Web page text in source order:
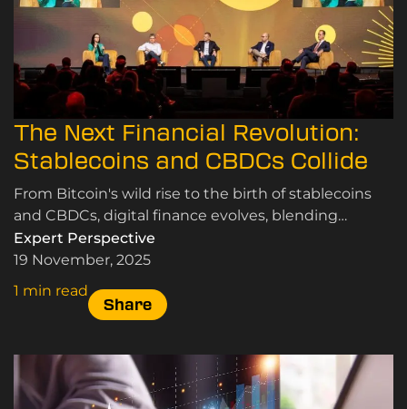
The Next Financial Revolution:
Stablecoins and CBDCs Collide
From Bitcoin's wild rise to the birth of stablecoins
and CBDCs, digital finance evolves, blending
speculation, innovation, and the quest for real-world
use
Expert Perspective
19 November, 2025
1 min read
Share